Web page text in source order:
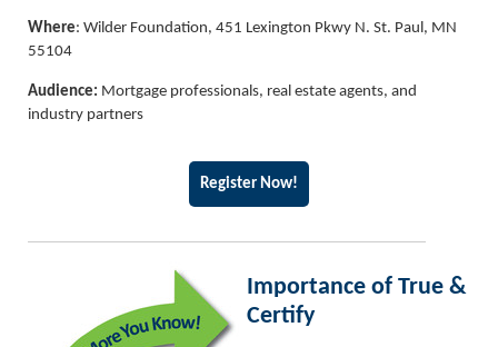
Where: Wilder Foundation, 451 Lexington Pkwy N. St. Paul, MN
55104
Audience: Mortgage professionals, real estate agents, and
industry partners
Register Now!
Importance of True &
Certify